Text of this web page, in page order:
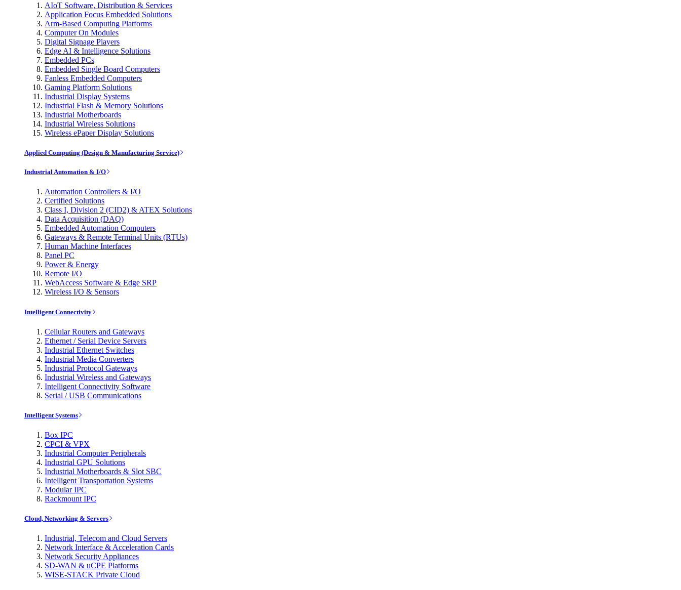
AIoT Software, Distribution & Services
Application Focus Embedded Solutions
Arm-Based Computing Platforms
Computer On Modules
Digital Signage Players
Edge AI & Intelligence Solutions
Embedded PCs
Embedded Single Board Computers
Fanless Embedded Computers
Gaming Platform Solutions
Industrial Display Systems
Industrial Flash & Memory Solutions
Industrial Motherboards
Industrial Wireless Solutions
Wireless ePaper Display Solutions
Applied Computing (Design & Manufacturing Service)
Industrial Automation & I/O
Automation Controllers & I/O
Certified Solutions
Class I, Division 2 (CID2) & ATEX Solutions
Data Acquisition (DAQ)
Embedded Automation Computers
Gateways & Remote Terminal Units (RTUs)
Human Machine Interfaces
Panel PC
Power & Energy
Remote I/O
WebAccess Software & Edge SRP
Wireless I/O & Sensors
Intelligent Connectivity
Cellular Routers and Gateways
Ethernet / Serial Device Servers
Industrial Ethernet Switches
Industrial Media Converters
Industrial Protocol Gateways
Industrial Wireless and Gateways
Intelligent Connectivity Software
Serial / USB Communications
Intelligent Systems
Box IPC
CPCI & VPX
Industrial Computer Peripherals
Industrial GPU Solutions
Industrial Motherboards & Slot SBC
Intelligent Transportation Systems
Modular IPC
Rackmount IPC
Cloud, Networking & Servers
Industrial, Telecom and Cloud Servers
Network Interface & Acceleration Cards
Network Security Appliances
SD-WAN & uCPE Platforms
WISE-STACK Private Cloud